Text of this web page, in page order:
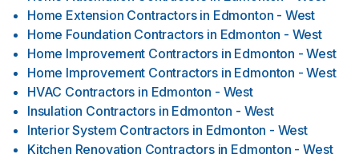
Home Extension Contractors in Edmonton - West
Home Foundation Contractors in Edmonton - West
Home Improvement Contractors in Edmonton - West
Home Improvement Contractors in Edmonton - West
HVAC Contractors in Edmonton - West
Insulation Contractors in Edmonton - West
Interior System Contractors in Edmonton - West
Kitchen Renovation Contractors in Edmonton - West